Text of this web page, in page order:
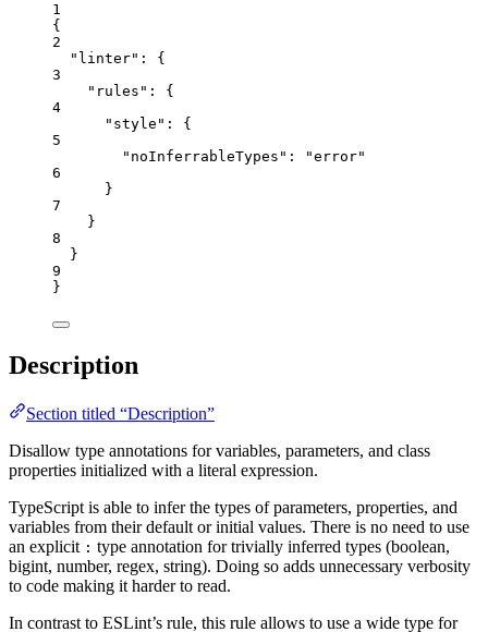
1
{
2
"linter" : {
3
"rules" : {
4
"style" : {
5
"noInferrableTypes" : "error"
6
}
7
}
8
}
9
}
Description
Section titled “Description”
Disallow type annotations for variables, parameters, and class
properties initialized with a literal expression.
TypeScript is able to infer the types of parameters, properties, and
variables from their default or initial values. There is no need to use
an explicit : type annotation for trivially inferred types (boolean,
bigint, number, regex, string). Doing so adds unnecessary verbosity
to code making it harder to read.
In contrast to ESLint’s rule, this rule allows to use a wide type for